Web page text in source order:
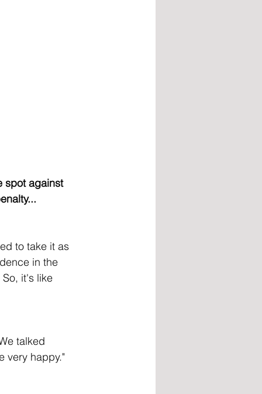
spot against
to take it as
in the
it's like
talked
very happy."